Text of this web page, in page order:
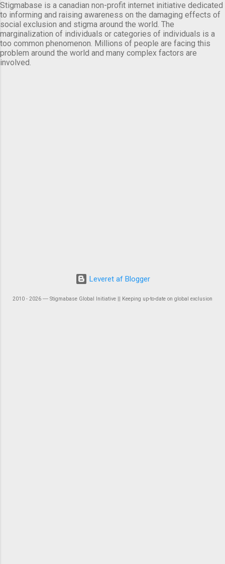
Stigmabase is a canadian non-profit internet initiative dedicated
to informing and raising awareness on the damaging effects of
social exclusion and stigma around the world. The
marginalization of individuals or categories of individuals is a
too common phenomenon. Millions of people are facing this
problem around the world and many complex factors are
involved.
Leveret af Blogger
2010 - 2026 ― Stigmabase Global Initiative || Keeping up-to-date on global exclusion